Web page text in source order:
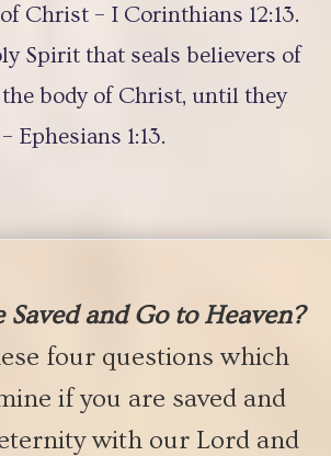
Christ – I Corinthians 12:13.
Spirit that seals believers of
body of Christ, until they
Ephesians 1:13.
Saved and Go to Heaven?
four questions which
if you are saved and
with our Lord and